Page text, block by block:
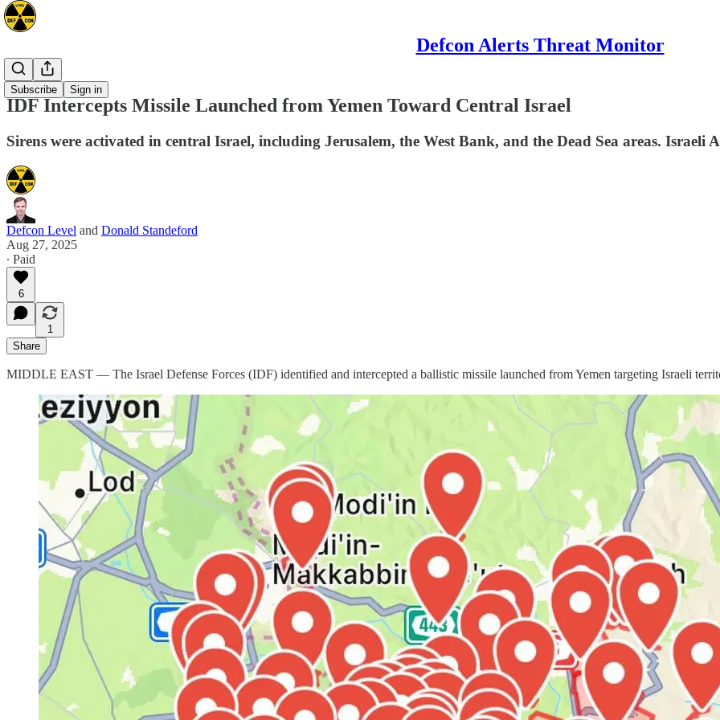
Defcon Alerts Threat Monitor
Subscribe Sign in
Mideast
IDF Intercepts Missile Launched from Yemen Toward Central Israel
Sirens were activated in central Israel, including Jerusalem, the West Bank, and the Dead Sea areas. Israeli
Defcon Level and Donald Standeford
Aug 27, 2025
∙ Paid
6
1
Share
MIDDLE EAST — The Israel Defense Forces (IDF) identified and intercepted a ballistic missile launched from Yemen targeting Israeli